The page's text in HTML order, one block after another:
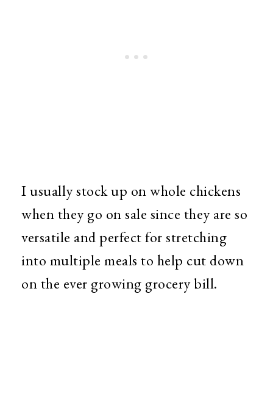
I usually stock up on whole chickens
when they go on sale since they are so
versatile and perfect for stretching
into multiple meals to help cut down
on the ever growing grocery bill.